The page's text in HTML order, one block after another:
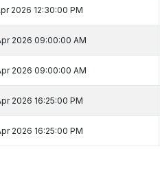
2026 12:30:00 PM
2026 09:00:00 AM
2026 09:00:00 AM
2026 16:25:00 PM
2026 16:25:00 PM